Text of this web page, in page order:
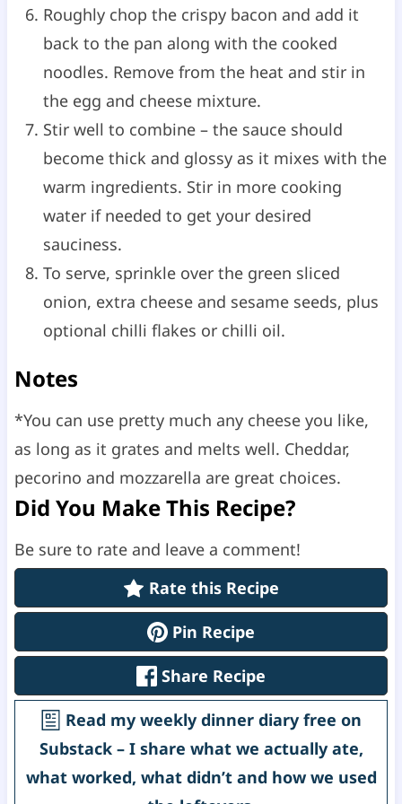
Roughly chop the crispy bacon and add it
back to the pan along with the cooked
noodles. Remove from the heat and stir in
the egg and cheese mixture.
Stir well to combine – the sauce should
become thick and glossy as it mixes with the
warm ingredients. Stir in more cooking
water if needed to get your desired
sauciness.
To serve, sprinkle over the green sliced
onion, extra cheese and sesame seeds, plus
optional chilli flakes or chilli oil.
Notes
*You can use pretty much any cheese you like,
as long as it grates and melts well. Cheddar,
pecorino and mozzarella are great choices.
Did You Make This Recipe?
Be sure to rate and leave a comment!
Rate this Recipe
Pin Recipe
Share Recipe
Read my weekly dinner diary free on
Substack – I share what we actually ate,
what worked, what didn’t and how we used